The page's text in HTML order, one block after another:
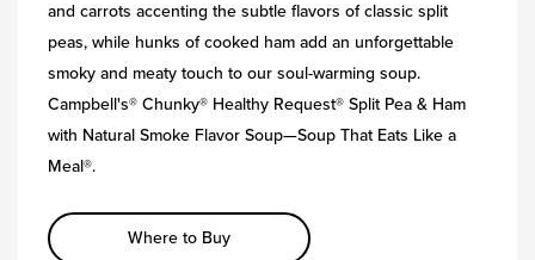
and carrots accenting the subtle flavors of classic split
peas, while hunks of cooked ham add an unforgettable
smoky and meaty touch to our soul-warming soup.
Campbell's® Chunky® Healthy Request® Split Pea & Ham
with Natural Smoke Flavor Soup—Soup That Eats Like a
Meal®.
Where to Buy